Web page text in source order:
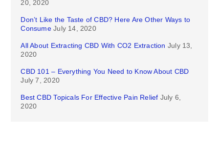
20, 2020
Don’t Like the Taste of CBD? Here Are Other Ways to
Consume July 14, 2020
All About Extracting CBD With CO2 Extraction July 13,
2020
CBD 101 – Everything You Need to Know About CBD
July 7, 2020
Best CBD Topicals For Effective Pain Relief July 6,
2020